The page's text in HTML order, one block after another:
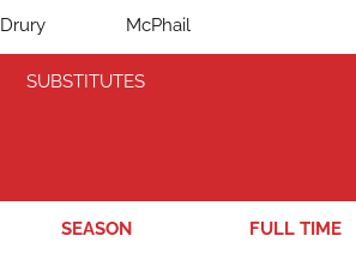
Drury McPhail
SUBSTITUTES
SEASON FULL TIME